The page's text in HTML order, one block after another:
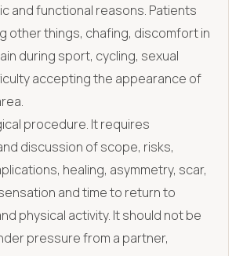
and functional reasons. Patients
other things, chafing, discomfort in
during sport, cycling, sexual
accepting the appearance of
procedure. It requires
discussion of scope, risks,
healing, asymmetry, scar,
and time to return to
physical activity. It should not be
pressure from a partner,